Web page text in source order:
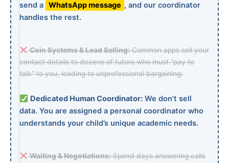
send a WhatsApp message , and our coordinator
handles the rest.
Coin Systems & Lead Selling:Common apps sell your
contact details to dozens of tutors who must “pay to
talk” to you, leading to unprofessional bargaining.
Dedicated Human Coordinator:We don’t sell
data. You are assigned a personal coordinator who
understands your child’s unique academic needs.
Waiting & Negotiations:Spend days answering calls